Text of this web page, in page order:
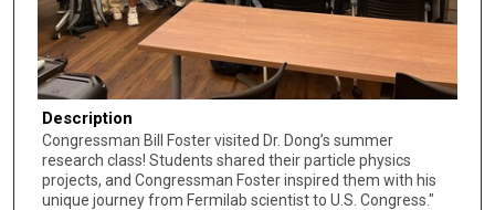
Description
Congressman Bill Foster visited Dr. Dong’s summer
research class! Students shared their particle physics
projects, and Congressman Foster inspired them with his
unique journey from Fermilab scientist to U.S. Congress."